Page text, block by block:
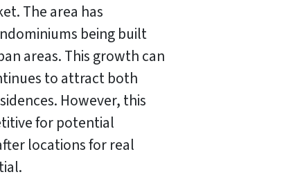
The area has
being built
areas. This growth can
to attract both
However, this
for potential
locations for real